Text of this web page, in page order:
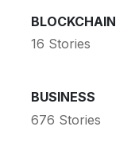
BLOCKCHAIN
16 Stories
BUSINESS
676 Stories